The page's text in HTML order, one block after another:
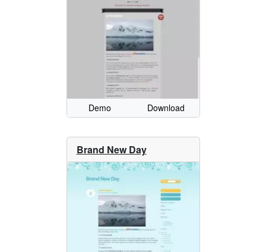
Demo Download
Brand New Day